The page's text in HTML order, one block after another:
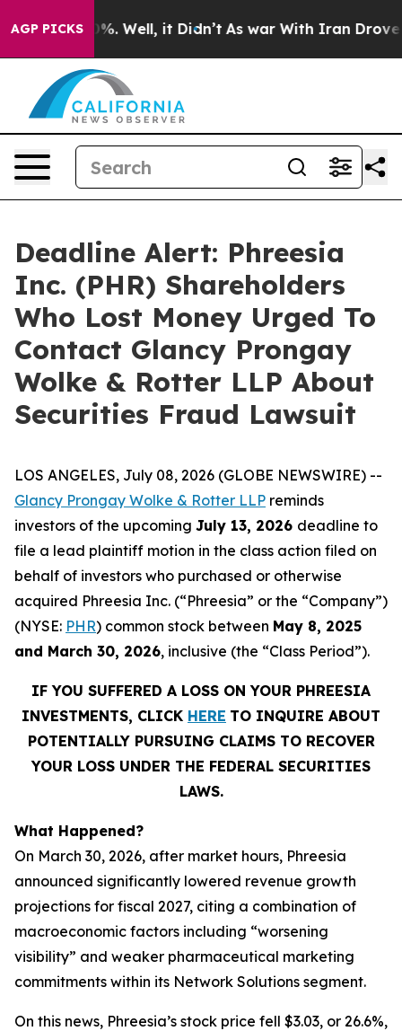
AGP PICKS40%. Well, it Didn’t As war With Iran Drove oil
Deadline Alert: Phreesia
Inc. (PHR) Shareholders
Who Lost Money Urged To
Contact Glancy Prongay
Wolke & Rotter LLP About
Securities Fraud Lawsuit
LOS ANGELES, July 08, 2026 (GLOBE NEWSWIRE) --
Glancy Prongay Wolke & Rotter LLP reminds
investors of the upcoming July 13, 2026 deadline to
file a lead plaintiff motion in the class action filed on
behalf of investors who purchased or otherwise
acquired Phreesia Inc. (“Phreesia” or the “Company”)
(NYSE: PHR) common stock between May 8, 2025
and March 30, 2026, inclusive (the “Class Period”).
IF YOU SUFFERED A LOSS ON YOUR PHREESIA
INVESTMENTS, CLICK HERE TO INQUIRE ABOUT
POTENTIALLY PURSUING CLAIMS TO RECOVER
YOUR LOSS UNDER THE FEDERAL SECURITIES
LAWS.
What Happened?
On March 30, 2026, after market hours, Phreesia
announced significantly lowered revenue growth
projections for fiscal 2027, citing a combination of
macroeconomic factors including “worsening
visibility” and weaker pharmaceutical marketing
commitments within its Network Solutions segment.
On this news, Phreesia’s stock price fell $3.03, or 26.6%,